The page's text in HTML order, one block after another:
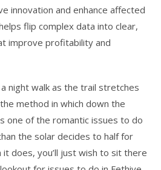
innovation and enhance affected
flip complex data into clear,
improve profitability and
night walk as the trail stretches
method in which down the
one of the romantic issues to do
the solar decides to half for
does, you’ll just wish to sit there